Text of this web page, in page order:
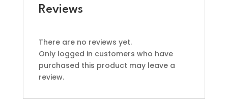
Reviews
There are no reviews yet.
Only logged in customers who have
purchased this product may leave a
review.